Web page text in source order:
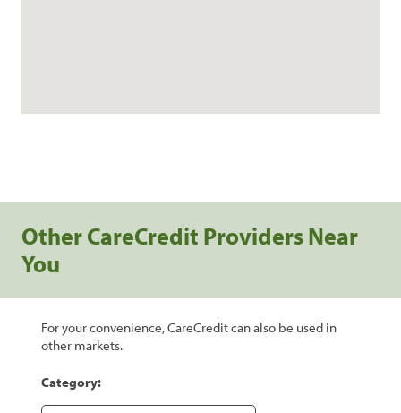
Other CareCredit Providers Near
You
For your convenience, CareCredit can also be used in
other markets.
Category: